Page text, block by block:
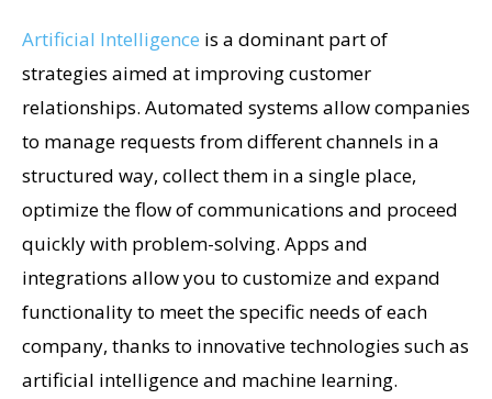
Artificial Intelligence is a dominant part of
strategies aimed at improving customer
relationships. Automated systems allow companies
to manage requests from different channels in a
structured way, collect them in a single place,
optimize the flow of communications and proceed
quickly with problem-solving. Apps and
integrations allow you to customize and expand
functionality to meet the specific needs of each
company, thanks to innovative technologies such as
artificial intelligence and machine learning.